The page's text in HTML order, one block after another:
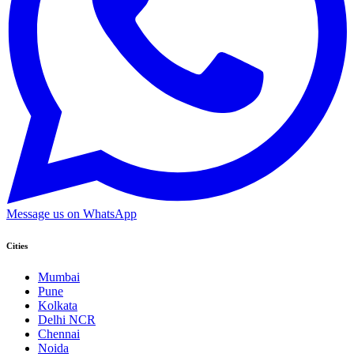
Message us on WhatsApp
Cities
Mumbai
Pune
Kolkata
Delhi NCR
Chennai
Noida